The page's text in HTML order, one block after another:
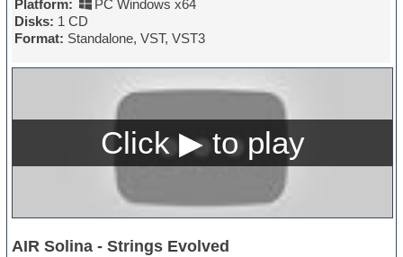
Platform:
PC Windows x64
Disks: 1 CD
Format: Standalone, VST, VST3
AIR Solina - Strings Evolved